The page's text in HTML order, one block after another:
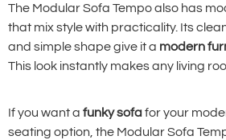
The Modular Sofa Tempo also has
that mix style with practicality. Its
and simple shape give it a modern
This look instantly makes any living
If you want a funky sofafor your
seating option, the Modular Sofa